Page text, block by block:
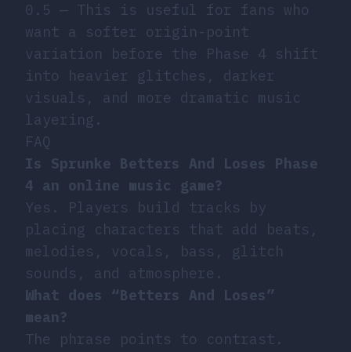
0.5 — This is useful for fans who
want a softer origin-point
variation before the Phase 4 shift
into heavier glitches, darker
visuals, and more dramatic music
layering.
FAQ
Is Sprunke Betters And Loses Phase
4 an online music game?
Yes. Players build tracks by
placing characters that add beats,
melodies, vocals, bass, glitch
sounds, and atmosphere.
What does “Betters And Loses”
mean?
The phrase points to contrast.